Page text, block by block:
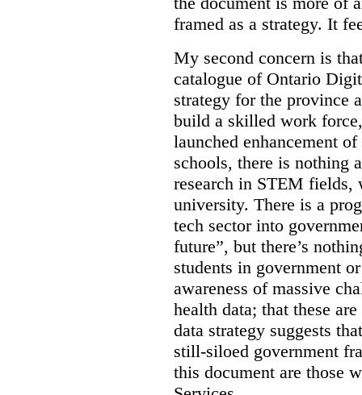
framed as a strategy. It
My second concern is
catalogue of Ontario
strategy for the province
build a skilled work
launched enhancement
schools, there is nothing
research in STEM fields,
university. There is a
tech sector into
future”, but there’s
students in government
awareness of massive
health data; that these
data strategy suggests
still-siloed government
this document are those